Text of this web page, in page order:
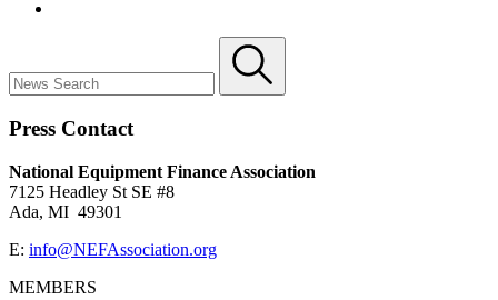
Press Contact
National Equipment Finance Association
7125 Headley St SE #8
Ada, MI 49301
E: info@NEFAssociation.org
MEMBERS